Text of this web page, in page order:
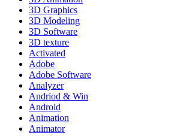
3D Graphics
3D Modeling
3D Software
3D texture
Activated
Adobe
Adobe Software
Analyzer
Andriod & Win
Android
Animation
Animator